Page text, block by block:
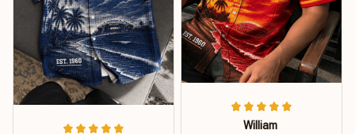
William